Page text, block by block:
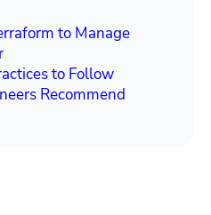
to Manage
to Follow
Recommend